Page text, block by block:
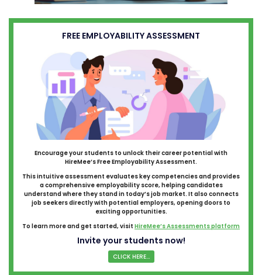
FREE EMPLOYABILITY ASSESSMENT
Encourage your students to unlock their career potential with
HireMee’s Free Employability Assessment.
This intuitive assessment evaluates key competencies and provides
a comprehensive employability score, helping candidates
understand where they stand in today’s job market. It also connects
job seekers directly with potential employers, opening doors to
exciting opportunities.
To learn more and get started, visit HireMee’s Assessments platform
Invite your students now!
CLICK HERE...